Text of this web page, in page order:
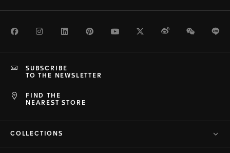
FacebookInstagramLinkedInPinterestYoutubeTwitterWeiboWeChat
FIND THE
NEAREST STORE
SUBSCRIBE
TO THE NEWSLETTER
COLLECTIONS